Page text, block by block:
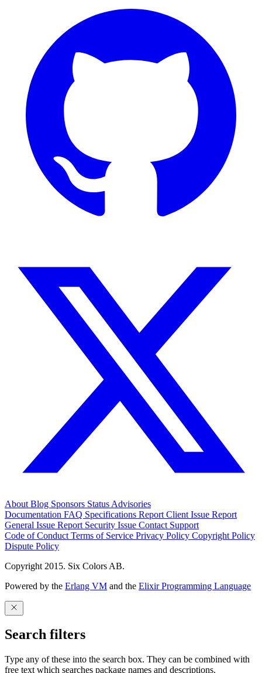
About Blog Sponsors Status Advisories
Documentation FAQ Specifications Report Client Issue Report
General Issue Report Security Issue Contact Support
Code of Conduct Terms of Service Privacy Policy Copyright Policy
Dispute Policy
Copyright 2015. Six Colors AB.
Powered by the Erlang VM and the Elixir Programming Language
Search filters
Type any of these into the search box. They can be combined with
free text which searches package names and descriptions.